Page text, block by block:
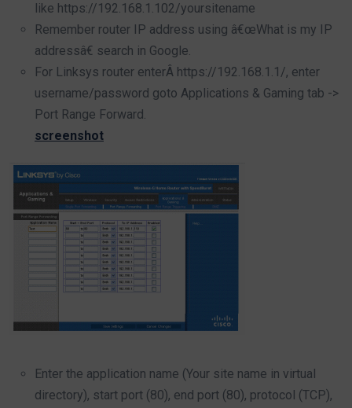
like https://192.168.1.102/yoursitename
Remember router IP address using â€œWhat is my IP
addressâ€ search in Google.
For Linksys router enterÂ https://192.168.1.1/, enter
username/password goto Applications & Gaming tab ->
Port Range Forward.
screenshot
Enter the application name (Your site name in virtual
directory), start port (80), end port (80), protocol (TCP),